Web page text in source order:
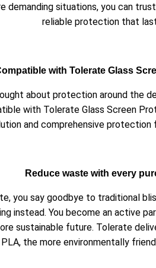
demanding situations, you can
reliable protection that
with Tolerate Glass
about protection around the
with Tolerate Glass Screen
and comprehensive protection
Reduce waste with every
you say goodbye to traditional
instead. You become an active
sustainable future. Tolerate
the more environmentally